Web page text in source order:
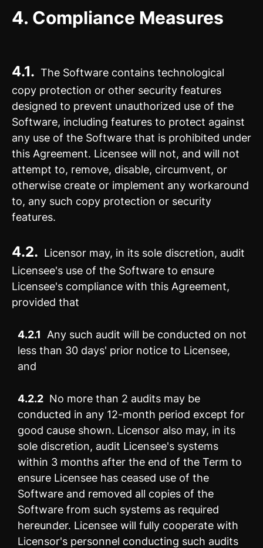
4. Compliance Measures
4.1. The Software contains technological
copy protection or other security features
designed to prevent unauthorized use of the
Software, including features to protect against
any use of the Software that is prohibited under
this Agreement. Licensee will not, and will not
attempt to, remove, disable, circumvent, or
otherwise create or implement any workaround
to, any such copy protection or security
features.
4.2. Licensor may, in its sole discretion, audit
Licensee's use of the Software to ensure
Licensee's compliance with this Agreement,
provided that
4.2.1 Any such audit will be conducted on not
less than 30 days' prior notice to Licensee,
and
4.2.2 No more than 2 audits may be
conducted in any 12-month period except for
good cause shown. Licensor also may, in its
sole discretion, audit Licensee's systems
within 3 months after the end of the Term to
ensure Licensee has ceased use of the
Software and removed all copies of the
Software from such systems as required
hereunder. Licensee will fully cooperate with
Licensor's personnel conducting such audits